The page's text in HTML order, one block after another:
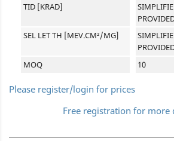
TID [KRAD]
SEL LET TH [MEV.CM²/MG]
MOQ
10
Please register/login for prices
Free registration for more